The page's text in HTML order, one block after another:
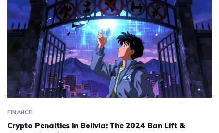
FINANCE
Crypto Penalties in Bolivia: The 2024 Ban Lift &